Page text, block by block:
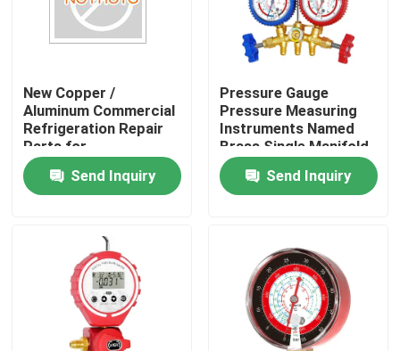
New Copper /
Aluminum Commercial
Refrigeration Repair
Parts for
Refrigeration Parts,
Car, HotelSend Inquiry
Pressure Gauge
Pressure Measuring
Instruments Named
Brass Single Manifold
For Refrigeration
Hvac
Send Inquiry